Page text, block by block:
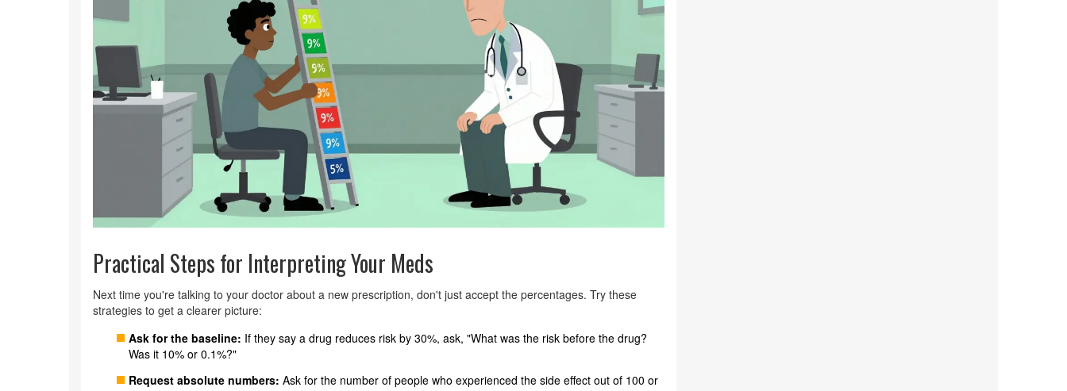
Practical Steps for Interpreting Your Meds
Next time you're talking to your doctor about a new prescription, don't just accept the percentages. Try these
strategies to get a clearer picture:
Ask for the baseline: If they say a drug reduces risk by 30%, ask, "What was the risk before the drug?
Was it 10% or 0.1%?"
Request absolute numbers: Ask for the number of people who experienced the side effect out of 100 or